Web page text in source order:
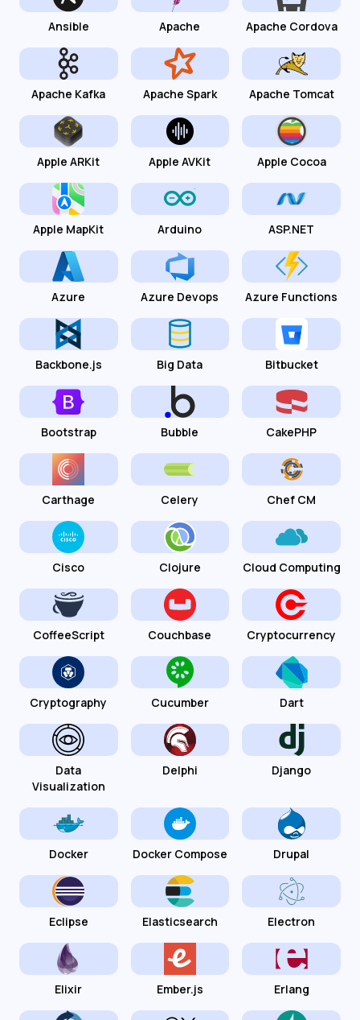
Ansible Apache Apache Cordova
Apache Kafka Apache Spark Apache Tomcat
Apple ARKit Apple AVKit Apple Cocoa
Apple MapKit Arduino ASP.NET
Azure Azure Devops Azure Functions
Backbone.js Big Data Bitbucket
Bootstrap Bubble CakePHP
Carthage Celery Chef CM
Cisco Clojure Cloud Computing
CoffeeScript Couchbase Cryptocurrency
Cryptography Cucumber Dart
Data
Visualization
Delphi Django
Docker Docker Compose Drupal
Eclipse Elasticsearch Electron
Elixir Ember.js Erlang